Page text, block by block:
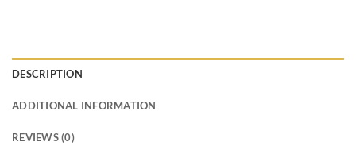
DESCRIPTION
ADDITIONAL INFORMATION
REVIEWS (0)